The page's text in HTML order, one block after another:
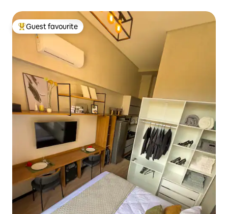
Top guest favourite
Guest favourite